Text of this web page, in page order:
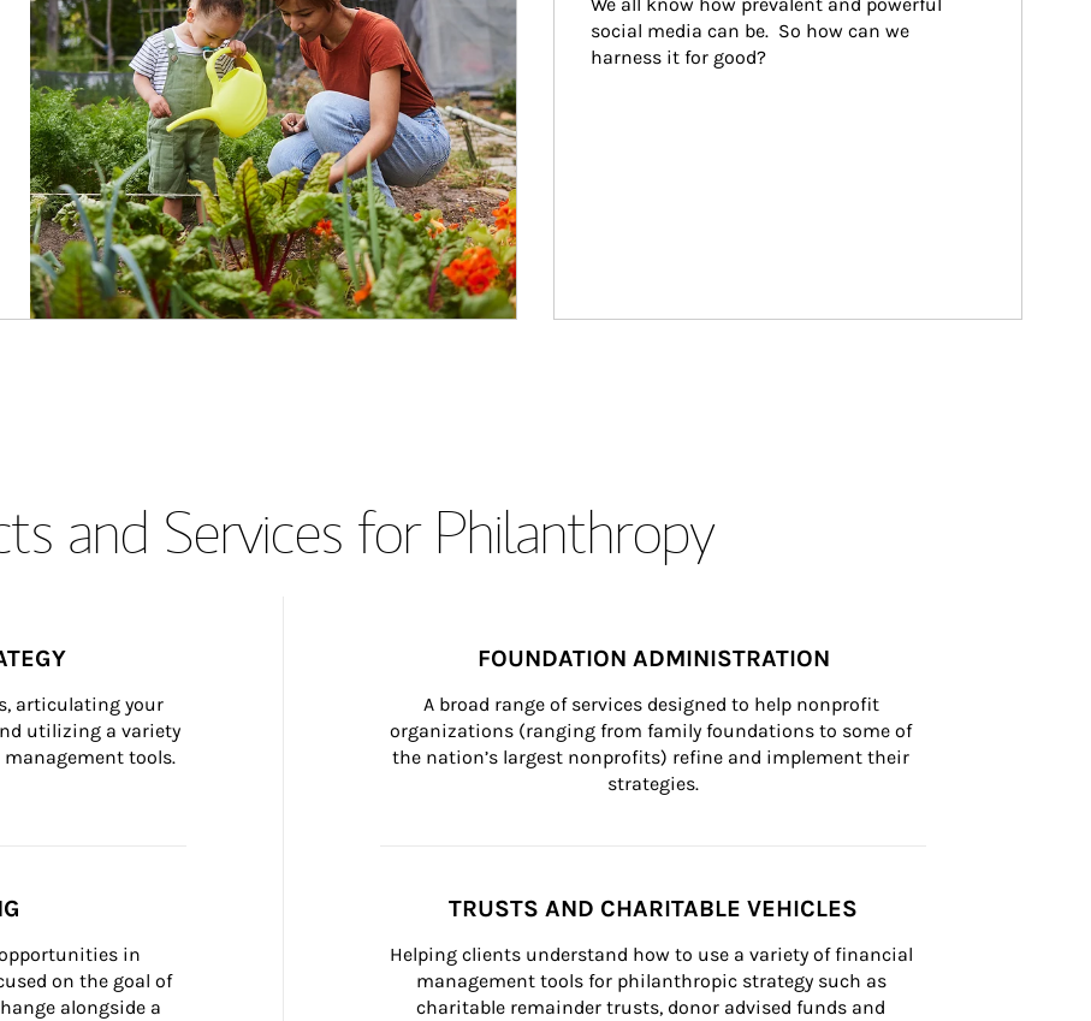
social media can be.  So how can we
harness it for good?
and Services for Philanthropy
articulating your
utilizing a variety
tools.
FOUNDATION ADMINISTRATION
A broad range of services designed to help nonprofit
organizations (ranging from family foundations to some of
the nation’s largest nonprofits) refine and implement their
strategies.
in
on the goal of
alongside a
TRUSTS AND CHARITABLE VEHICLES
Helping clients understand how to use a variety of financial
management tools for philanthropic strategy such as
charitable remainder trusts, donor advised funds and